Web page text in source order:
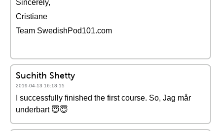
Sincerely,
Cristiane
Team SwedishPod101.com
Suchith Shetty
2019-04-13 16:18:15
I successfully finished the first course. So, Jag mår
underbart 😇😇